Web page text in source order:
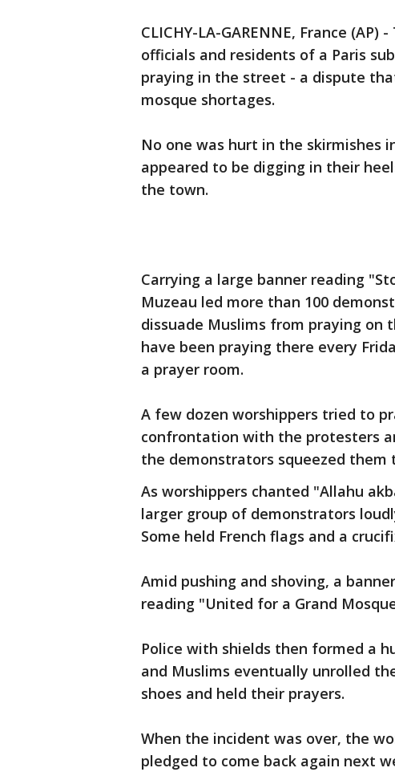
CLICHY-LA-GARENNE, France
officials and residents of a Paris
praying in the street - a dispute
mosque shortages.
No one was hurt in the skirmishes
appeared to be digging in their
the town.
Carrying a large banner reading
Muzeau led more than 100
dissuade Muslims from praying on
have been praying there every
a prayer room.
A few dozen worshippers tried to
confrontation with the protesters
the demonstrators squeezed them
As worshippers chanted "Allahu
larger group of demonstrators
Some held French flags and a
Amid pushing and shoving, a
reading "United for a Grand
Police with shields then formed a
and Muslims eventually unrolled
shoes and held their prayers.
When the incident was over, the
pledged to come back again next